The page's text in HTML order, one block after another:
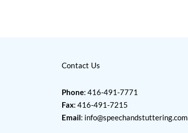
Contact Us
Phone: 416-491-7771
Fax: 416-491-7215
Email: info@speechandstuttering.com